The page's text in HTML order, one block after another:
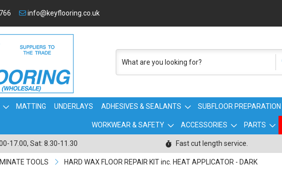
info@keyflooring.co.uk
MATTING UNDERLAYS ADHESIVES & SEALANTS SUBFLOOR PREPARATION
WORKWEAR & SAFETY ACCESSORIES PARTS
17.00, Sat: 8.30-11.30 Fast cut length service.
TOOLS HARD WAX FLOOR REPAIR KIT inc. HEAT APPLICATOR - DARK